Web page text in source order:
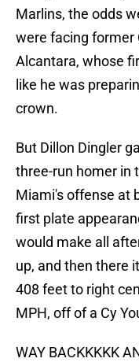
Marlins, the odds
were facing former
Alcantara, whose
like he was
crown.
But Dillon Dingler
three-run homer in
Miami's offense at
first plate
would make all
up, and then there
408 feet to right
MPH, off of a Cy
WAY BACKKKKK